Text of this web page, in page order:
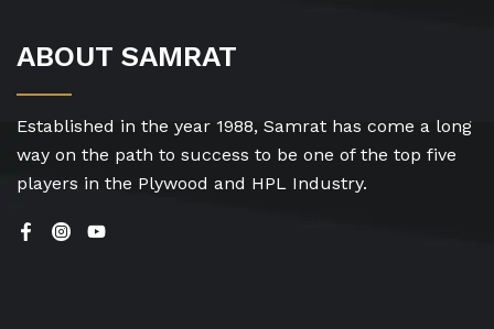
ABOUT SAMRAT
Established in the year 1988, Samrat has come a long
way on the path to success to be one of the top five
players in the Plywood and HPL Industry.